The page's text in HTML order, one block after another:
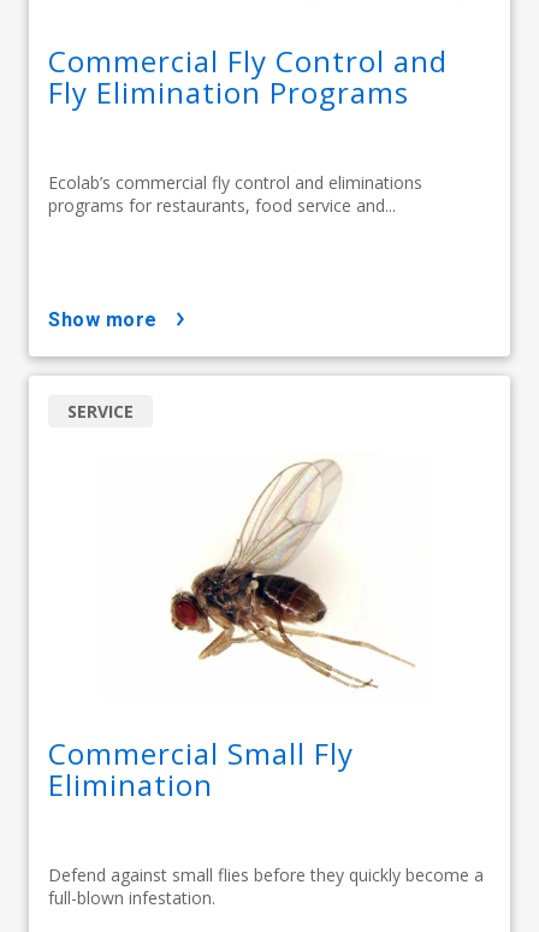
Commercial Fly Control and
Fly Elimination Programs
Ecolab’s commercial fly control and eliminations
programs for restaurants, food service and...
show more
Commercial Small Fly
Elimination
Defend against small flies before they quickly become a
full-blown infestation.
SERVICE